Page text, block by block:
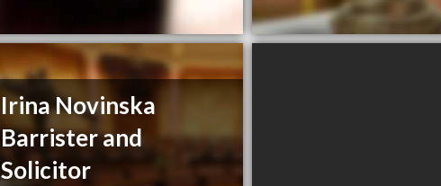
Irina Novinska
Barrister and
Solicitor